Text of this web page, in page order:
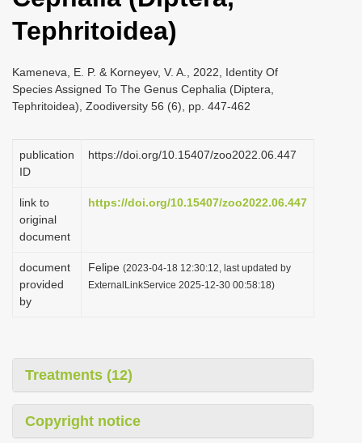
i
g
t
i
n
Tephritoidea)
Kameneva, E. P. & Korneyev, V. A., 2022, Identity Of
Species Assigned To The Genus Cephalia (Diptera,
Tephritoidea), Zoodiversity 56 (6), pp. 447-462
publication
ID
https://doi.org/10.15407/zoo2022.06.447
link to
original
document
https://doi.org/10.15407/zoo2022.06.447
document
provided
by
Felipe (2023-04-18 12:30:12, last updated by
ExternalLinkService 2025-12-30 00:58:18)
Treatments (12)
Copyright notice